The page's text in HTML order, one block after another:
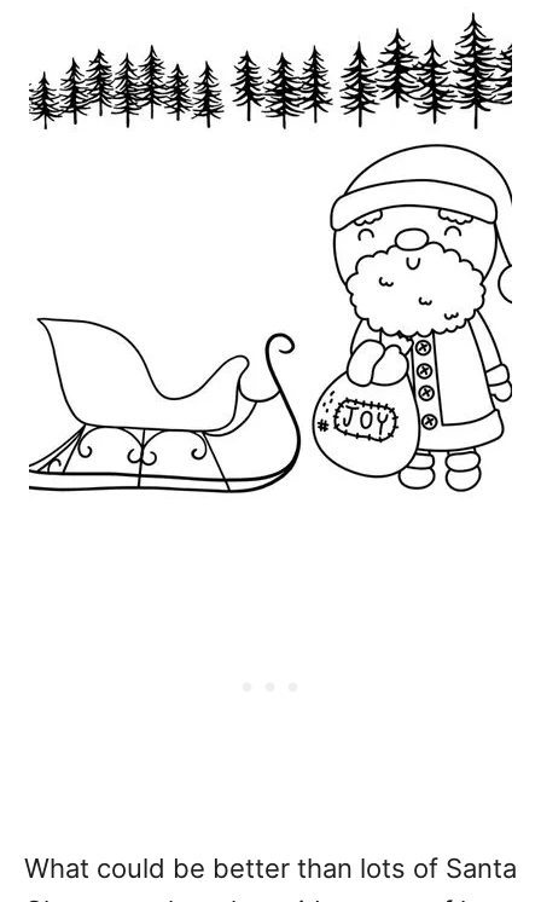
What could be better than lots of Santa